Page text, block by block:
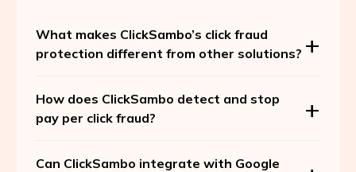
What makes ClickSambo’s click fraud
protection different from other solutions?
How does ClickSambo detect and stop
pay per click fraud?
Can ClickSambo integrate with Google